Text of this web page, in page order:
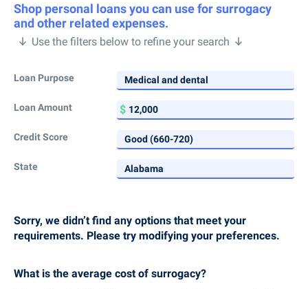
Shop personal loans you can use for surrogacy
and other related expenses.
Use the filters below to refine your search
Loan Purpose
Loan Amount
Credit Score
State
Sorry, we didn’t find any options that meet your
requirements. Please try modifying your preferences.
What is the average cost of surrogacy?